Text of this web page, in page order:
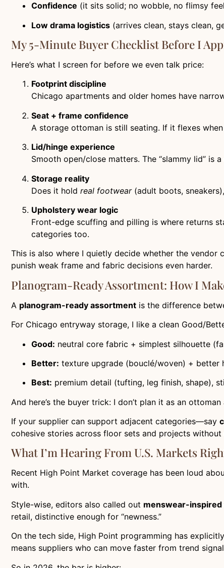
Confidence (it sits solid; no wobble, no flimsy
Low drama logistics (arrives clean, stays clean,
My 5-Minute Buyer Checklist Before I
Here’s what I screen for before we even talk price:
Footprint discipline
Chicago apartments and older homes have
Seat + frame confidence
A storage ottoman is still seating. If it flexes
Lid/hinge experience
Smooth open/close matters. The “slammy lid” is
Storage reality
Does it hold real footwear(adult boots,
Upholstery wear logic
Front-edge scuffing and pilling is where returns
categories too.
This is also where I quietly decide whether the vendor
punish weak frame and fabric decisions even harder.
Planogram-Ready Assortment: How I
A planogram-ready assortment is the difference
For Chicago entryway storage, I like a clean Good/
Good: neutral core fabric + simplest silhouette
Better: texture upgrade (bouclé/woven) + better
Best: premium detail (tufting, leg finish, shape),
And here’s the buyer trick: I don’t plan it as an
If your supplier can support adjacent categories—say
cohesive stories across floor sets and projects
What I’m Hearing From U.S. Markets
Recent High Point Market coverage has been loud
with.
Style-wise, editors also called out menswear-
retail, distinctive enough for “newness.”
On the tech side, High Point programming has
means suppliers who can move faster from trend